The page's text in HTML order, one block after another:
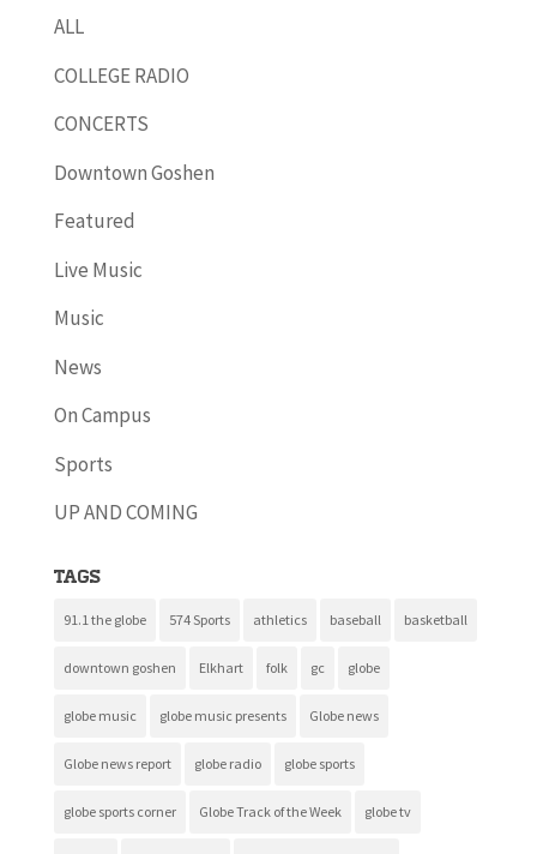
ALL
COLLEGE RADIO
CONCERTS
Downtown Goshen
Featured
Live Music
Music
News
On Campus
Sports
UP AND COMING
Tags
91.1 the globe 574 Sports athletics baseball basketball
downtown goshen Elkhart folk gc globe
globe music globe music presents Globe news
Globe news report globe radio globe sports
globe sports corner Globe Track of the Week globe tv